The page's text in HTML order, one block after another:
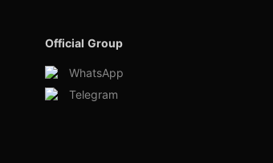
Official Group
WhatsApp
Telegram